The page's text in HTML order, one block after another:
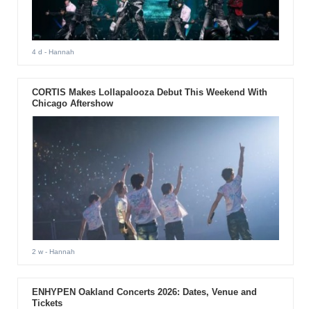
4 d - Hannah
CORTIS Makes Lollapalooza Debut This Weekend With
Chicago Aftershow
2 w- Hannah
ENHYPEN Oakland Concerts 2026: Dates, Venue and
Tickets